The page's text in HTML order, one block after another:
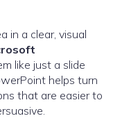
in a clear, visual
like just a slide
helps turn
that are easier to